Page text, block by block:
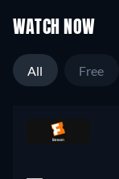
WATCH NOW
All Free